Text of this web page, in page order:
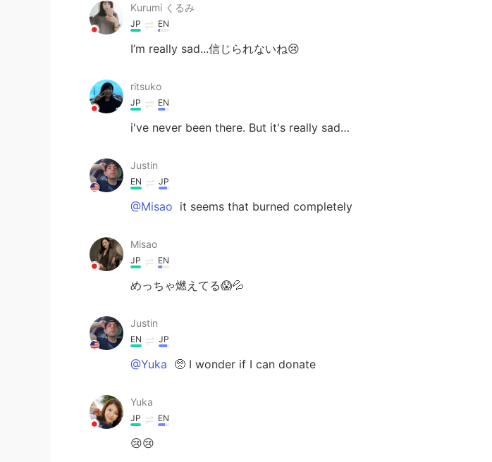
Kurumi くるみ
JP EN
I’m really sad...信じられないね😢
ritsuko
JP EN
i've never been there. But it's really sad…
Justin
EN JP
@Misao it seems that burned completely
Misao
JP EN
めっちゃ燃えてる😱💦
Justin
EN JP
@Yuka 🥺 I wonder if I can donate
Yuka
JP EN
😢😢